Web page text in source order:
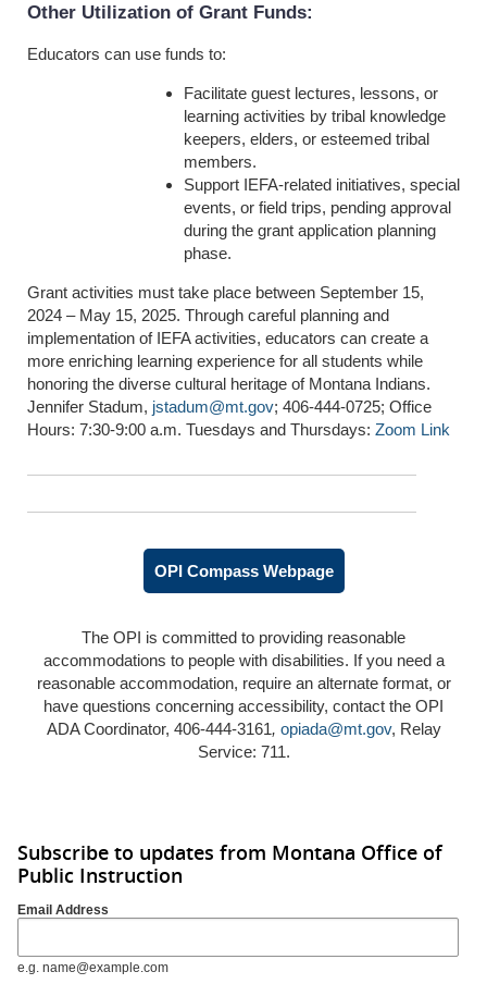
Other Utilization of Grant Funds:
Educators can use funds to:
Facilitate guest lectures, lessons, or
learning activities by tribal knowledge
keepers, elders, or esteemed tribal
members.
Support IEFA-related initiatives, special
events, or field trips, pending approval
during the grant application planning
phase.
Grant activities must take place between September 15,
2024 – May 15, 2025. Through careful planning and
implementation of IEFA activities, educators can create a
more enriching learning experience for all students while
honoring the diverse cultural heritage of Montana Indians.
Jennifer Stadum, jstadum@mt.gov; 406-444-0725; Office
Hours: 7:30-9:00 a.m. Tuesdays and Thursdays: Zoom Link
OPI Compass Webpage
The OPI is committed to providing reasonable
accommodations to people with disabilities. If you need a
reasonable accommodation, require an alternate format, or
have questions concerning accessibility, contact the OPI
ADA Coordinator, 406-444-3161, opiada@mt.gov, Relay
Service: 711.
Subscribe to updates from Montana Office of
Public Instruction
Email Address
e.g. name@example.com